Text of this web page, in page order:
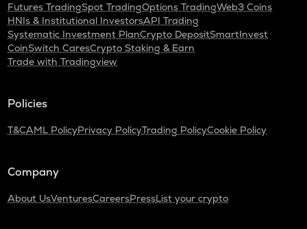
Futures TradingSpot TradingOptions TradingWeb3 Coins
HNIs & Institutional InvestorsAPI Trading
Systematic Investment PlanCrypto DepositSmartInvest
CoinSwitch CaresCrypto Staking & Earn
Trade with Tradingview
Policies
T&CAML PolicyPrivacy PolicyTrading PolicyCookie Policy
Company
About UsVenturesCareersPressList your crypto